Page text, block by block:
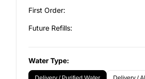
First Order:
Future Refills:
Water Type: